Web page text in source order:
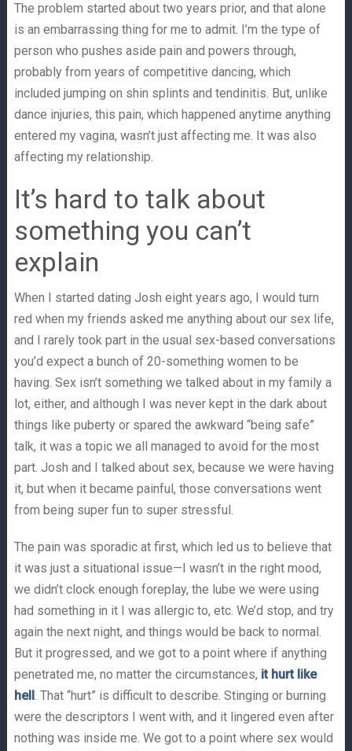
The problem started about two years prior, and that alone
is an embarrassing thing for me to admit. I’m the type of
person who pushes aside pain and powers through,
probably from years of competitive dancing, which
included jumping on shin splints and tendinitis. But, unlike
dance injuries, this pain, which happened anytime anything
entered my vagina, wasn’t just affecting me. It was also
affecting my relationship.
It’s hard to talk about
something you can’t
explain
When I started dating Josh eight years ago, I would turn
red when my friends asked me anything about our sex life,
and I rarely took part in the usual sex-based conversations
you’d expect a bunch of 20-something women to be
having. Sex isn’t something we talked about in my family a
lot, either, and although I was never kept in the dark about
things like puberty or spared the awkward “being safe”
talk, it was a topic we all managed to avoid for the most
part. Josh and I talked about sex, because we were having
it, but when it became painful, those conversations went
from being super fun to super stressful.
The pain was sporadic at first, which led us to believe that
it was just a situational issue—I wasn’t in the right mood,
we didn’t clock enough foreplay, the lube we were using
had something in it I was allergic to, etc. We’d stop, and try
again the next night, and things would be back to normal.
But it progressed, and we got to a point where if anything
penetrated me, no matter the circumstances, it hurt like
hell. That “hurt” is difficult to describe. Stinging or burning
were the descriptors I went with, and it lingered even after
nothing was inside me. We got to a point where sex would